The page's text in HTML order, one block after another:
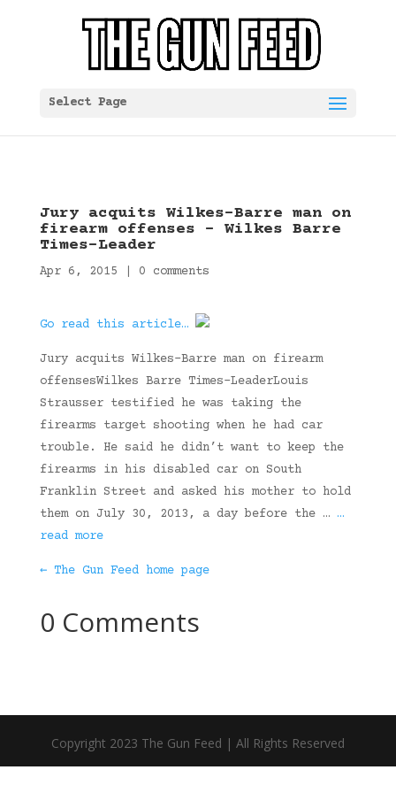
Select Page
Jury acquits Wilkes-Barre man on
firearm offenses – Wilkes Barre
Times-Leader
Apr 6, 2015 0 comments
Go read this article…
Jury acquits Wilkes-Barre man on firearm
offensesWilkes Barre Times-LeaderLouis
Strausser testified he was taking the
firearms target shooting when he had car
trouble. He said he didn’t want to keep the
firearms in his disabled car on South
Franklin Street and asked his mother to hold
them on July 30, 2013, a day before the … …
read more
← The Gun Feed home page
0 Comments
Copyright 2023 The Gun Feed | All Rights Reserved